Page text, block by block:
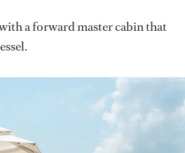
a forward master cabin that